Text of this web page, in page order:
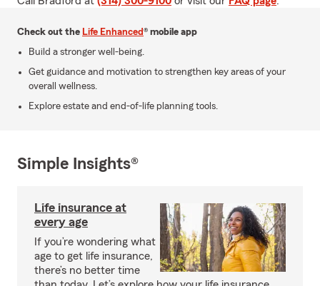
Check out the Life Enhanced® mobile app
Build a stronger well-being.
Get guidance and motivation to strengthen key areas of your
overall wellness.
Explore estate and end-of-life planning tools.
Simple Insights®
Life insurance at
every age
If you’re wondering what
age to get life insurance,
there’s no better time